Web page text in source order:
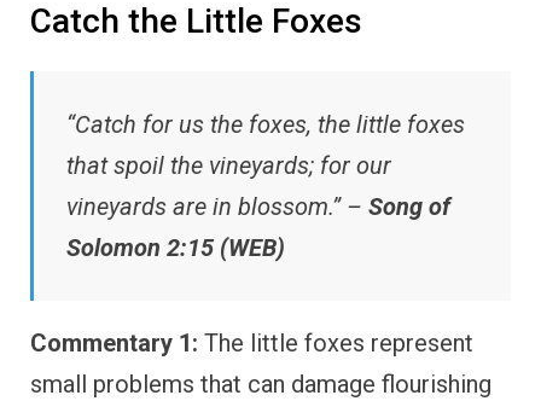
Catch the Little Foxes
“Catch for us the foxes, the little foxes
that spoil the vineyards; for our
vineyards are in blossom.” – Song of
Solomon 2:15 (WEB)
Commentary 1: The little foxes represent
small problems that can damage flourishing